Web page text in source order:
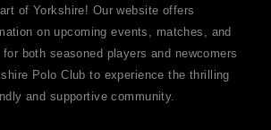
of Yorkshire! Our website offers
on upcoming events, matches, and
both seasoned players and newcomers
Polo Club to experience the thrilling
and supportive community.